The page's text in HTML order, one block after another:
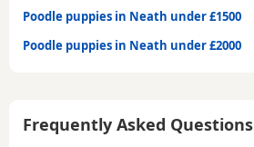
Poodle puppies in Neath under £1500
Poodle puppies in Neath under £2000
Frequently Asked Questions